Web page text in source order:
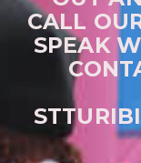
CALL
SPEAK